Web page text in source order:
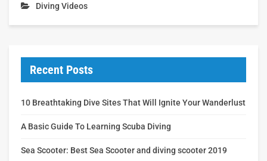
Diving Videos
Recent Posts
10 Breathtaking Dive Sites That Will Ignite Your Wanderlust
A Basic Guide To Learning Scuba Diving
Sea Scooter: Best Sea Scooter and diving scooter 2019